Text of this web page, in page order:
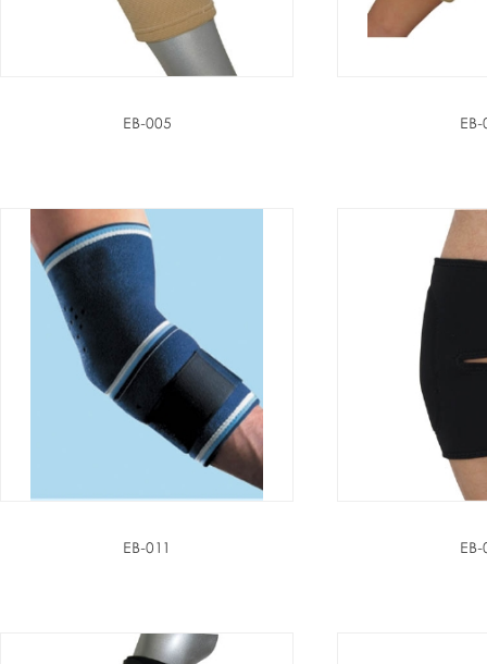
EB-005
EB-011